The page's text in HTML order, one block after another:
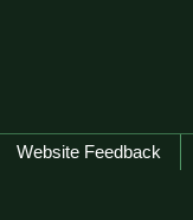
Website Feedback